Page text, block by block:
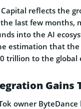
reflects the
last few months,
into the AI
estimation that
trillion to the global
Gains
owner